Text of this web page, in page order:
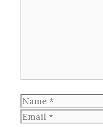
Name
Email